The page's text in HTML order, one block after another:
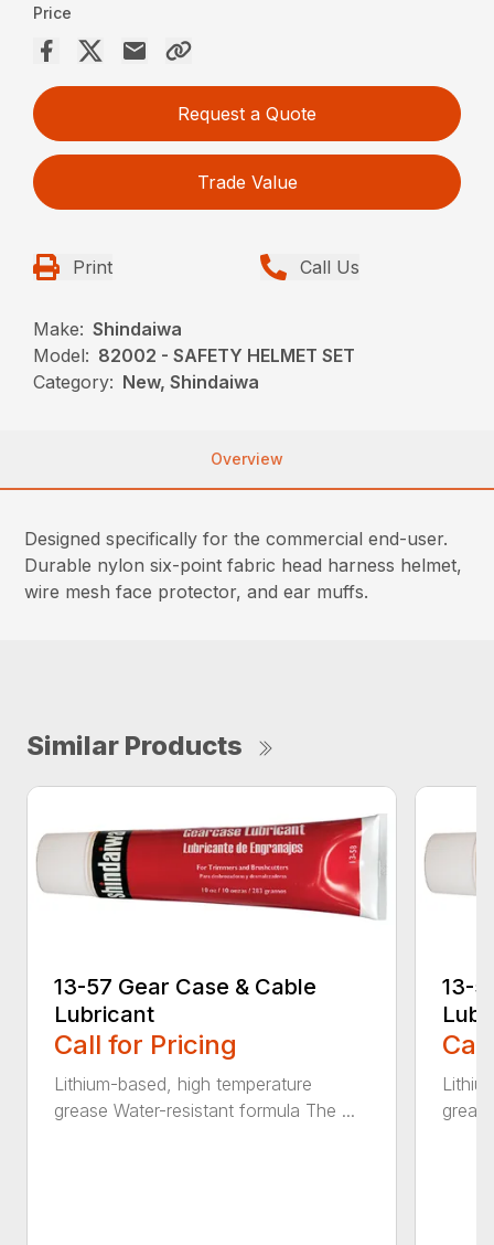
Price
Request a Quote
Trade Value
Print Call Us
Make: Shindaiwa
Model: 82002 - SAFETY HELMET SET
Category: New, Shindaiwa
Overview
Designed specifically for the commercial end-user.
Durable nylon six-point fabric head harness helmet,
wire mesh face protector, and ear muffs.
Similar Products
13-57 Gear Case & Cable
Lubricant
Call for Pricing
Lithium-based, high temperature
grease Water-resistant formula The ...
13-